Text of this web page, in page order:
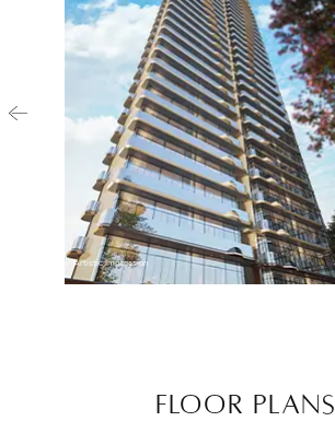
Artistic Impression
FLOOR PLANS